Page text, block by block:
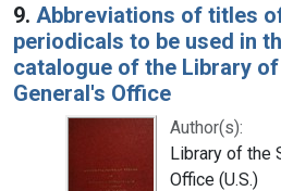
9. Abbreviations of titles
periodicals to be used in
catalogue of the Library
General's Office
Author(s):
Library of the
Office (U.S.)